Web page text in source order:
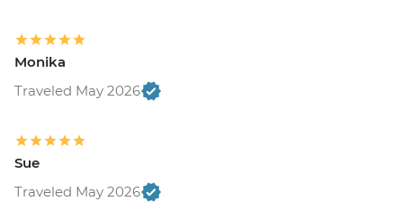
Monika
Traveled May 2026
Sue
Traveled May 2026